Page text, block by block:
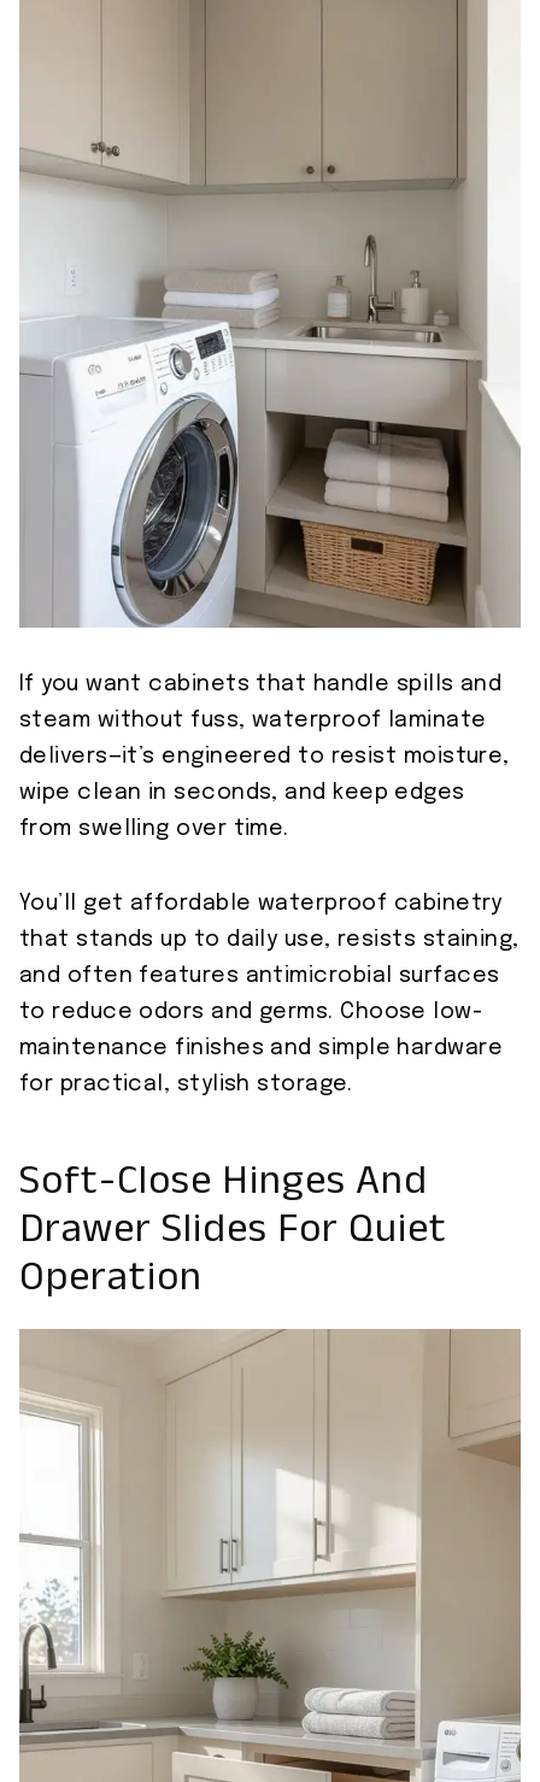
If you want cabinets that handle spills and
steam without fuss, waterproof laminate
delivers—it’s engineered to resist moisture,
wipe clean in seconds, and keep edges
from swelling over time.
You’ll get affordable waterproof cabinetry
that stands up to daily use, resists staining,
and often features antimicrobial surfaces
to reduce odors and germs. Choose low-
maintenance finishes and simple hardware
for practical, stylish storage.
Soft-Close Hinges And
Drawer Slides For Quiet
Operation